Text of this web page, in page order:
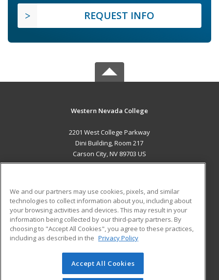
REQUEST INFO
Western Nevada College
2201 West College Parkway
Dini Building, Room 217
Carson City, NV 89703 US
ADDITIONAL RESOURCES
Military
Financial Assistance
Help
Student Blog
© 2026 ed2go, a division of Cengage Learning. All rights
reserved. The material on this site cannot be reproduced or
We and our partners may use cookies, pixels, and similar
technologies to collect information about you, including about
your browsing activities and devices. This may result in your
information being collected by our third-party partners. By
choosing to "Accept All Cookies", you agree to these practices,
including as described in the Privacy Policy
Accept All Cookies